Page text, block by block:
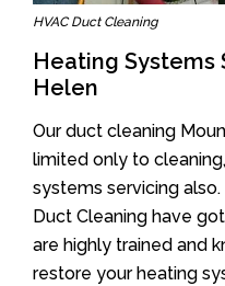
HVAC Duct Cleaning
Heating Systems
Helen
Our duct cleaning
limited only to
systems servicing
Duct Cleaning have
are highly trained and
restore your heating